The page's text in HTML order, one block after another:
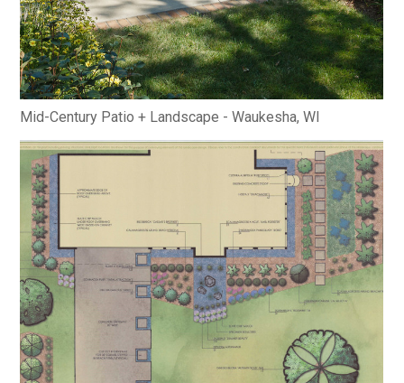
TRADITIONAL PROJECTS
AWARDS
PUBLICATIONS
CONTACT
Mid-Century Patio + Landscape - Waukesha, WI